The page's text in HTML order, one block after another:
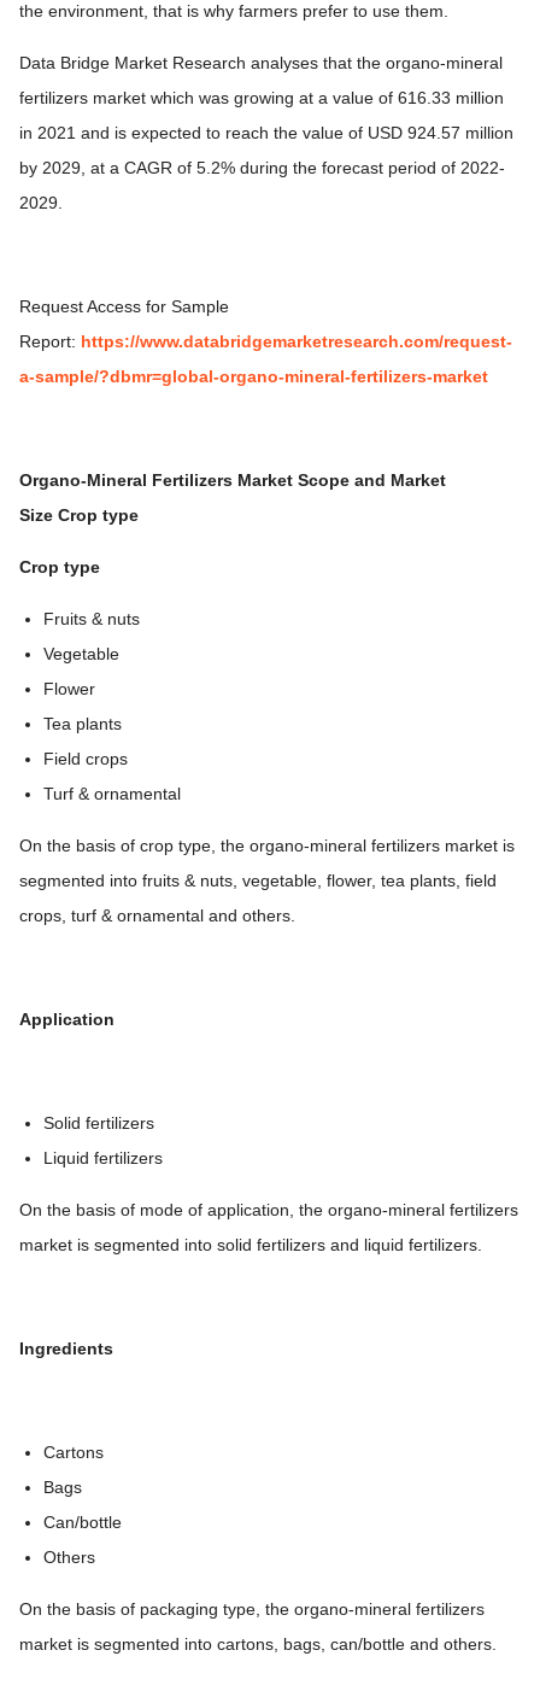
the environment, that is why farmers prefer to use them.
Data Bridge Market Research analyses that the organo-mineral
fertilizers market which was growing at a value of 616.33 million
in 2021 and is expected to reach the value of USD 924.57 million
by 2029, at a CAGR of 5.2% during the forecast period of 2022-
2029.
Request Access for Sample
Report: https://www.databridgemarketresearch.com/request-
a-sample/?dbmr=global-organo-mineral-fertilizers-market
Organo-Mineral Fertilizers Market Scope and Market
Size Crop type
Crop type
Fruits & nuts
Vegetable
Flower
Tea plants
Field crops
Turf & ornamental
On the basis of crop type, the organo-mineral fertilizers market is
segmented into fruits & nuts, vegetable, flower, tea plants, field
crops, turf & ornamental and others.
Application
Solid fertilizers
Liquid fertilizers
On the basis of mode of application, the organo-mineral fertilizers
market is segmented into solid fertilizers and liquid fertilizers.
Ingredients
Cartons
Bags
Can/bottle
Others
On the basis of packaging type, the organo-mineral fertilizers
market is segmented into cartons, bags, can/bottle and others.